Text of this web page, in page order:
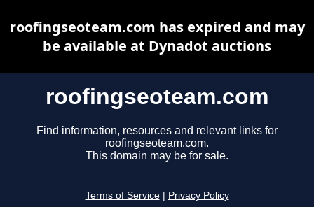
roofingseoteam.com
Find information, resources and relevant links for
roofingseoteam.com.
This domain may be for sale.
Terms of Service Privacy Policy
roofingseoteam.com has expired and may
be available at Dynadot auctions